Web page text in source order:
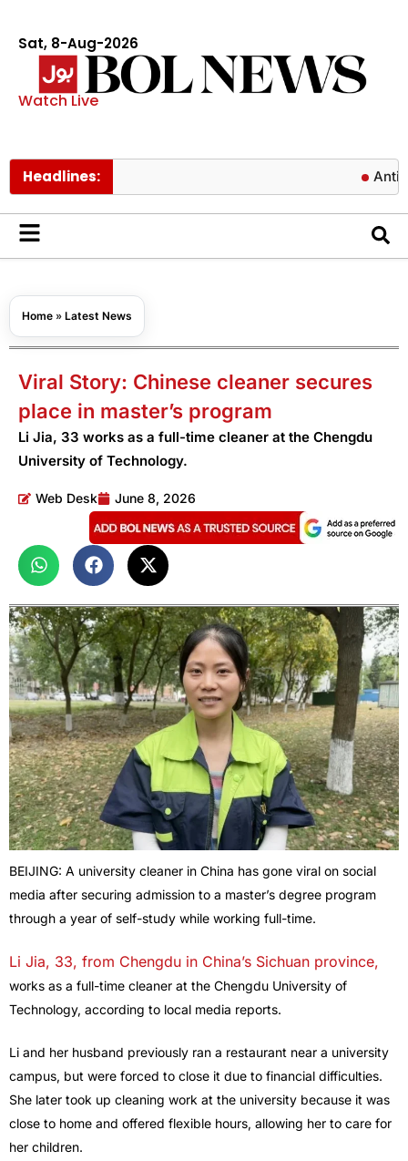
Sat, 8-Aug-2026
Watch Live
Headlines: Antibiotics
Home » Latest News
Viral Story: Chinese cleaner secures
place in master’s program
Li Jia, 33 works as a full-time cleaner at the Chengdu
University of Technology.
Web Desk June 8, 2026
BEIJING: A university cleaner in China has gone viral on social
media after securing admission to a master’s degree program
through a year of self-study while working full-time.
Li Jia, 33, from Chengdu in China’s Sichuan province,
works as a full-time cleaner at the Chengdu University of
Technology, according to local media reports.
Li and her husband previously ran a restaurant near a university
campus, but were forced to close it due to financial difficulties.
She later took up cleaning work at the university because it was
close to home and offered flexible hours, allowing her to care for
her children.